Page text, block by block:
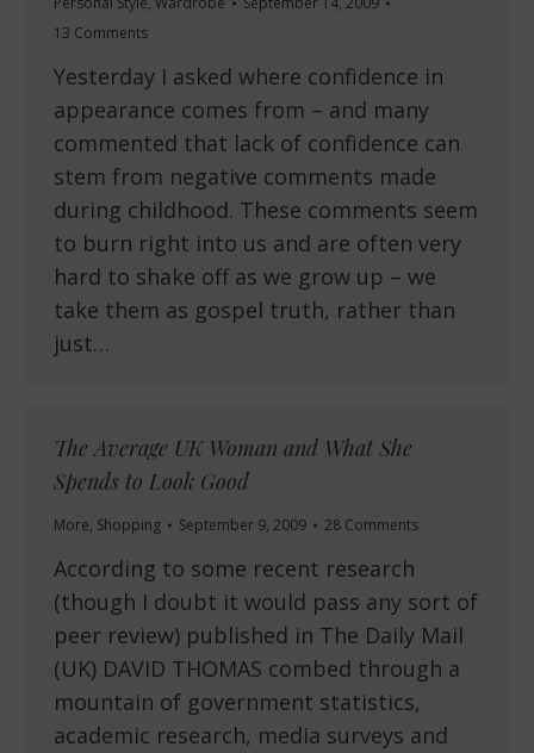
13 Comments
Yesterday I asked where confidence in
appearance comes from – and many
commented that lack of confidence can
stem from negative comments made
during childhood. These comments seem
to burn right into us and are often very
hard to shake off as we grow up – we
take them as gospel truth, rather than
just…
The Average UK Woman and What She
Spends to Look Good
More, Shopping September 9, 2009 28 Comments
According to some recent research
(though I doubt it would pass any sort of
peer review) published in The Daily Mail
(UK) DAVID THOMAS combed through a
mountain of government statistics,
academic research, media surveys and